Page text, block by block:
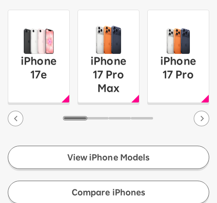
iPhone
17e
iPhone
17 Pro
Max
iPhone
17 Pro
View iPhone Models
Compare iPhones